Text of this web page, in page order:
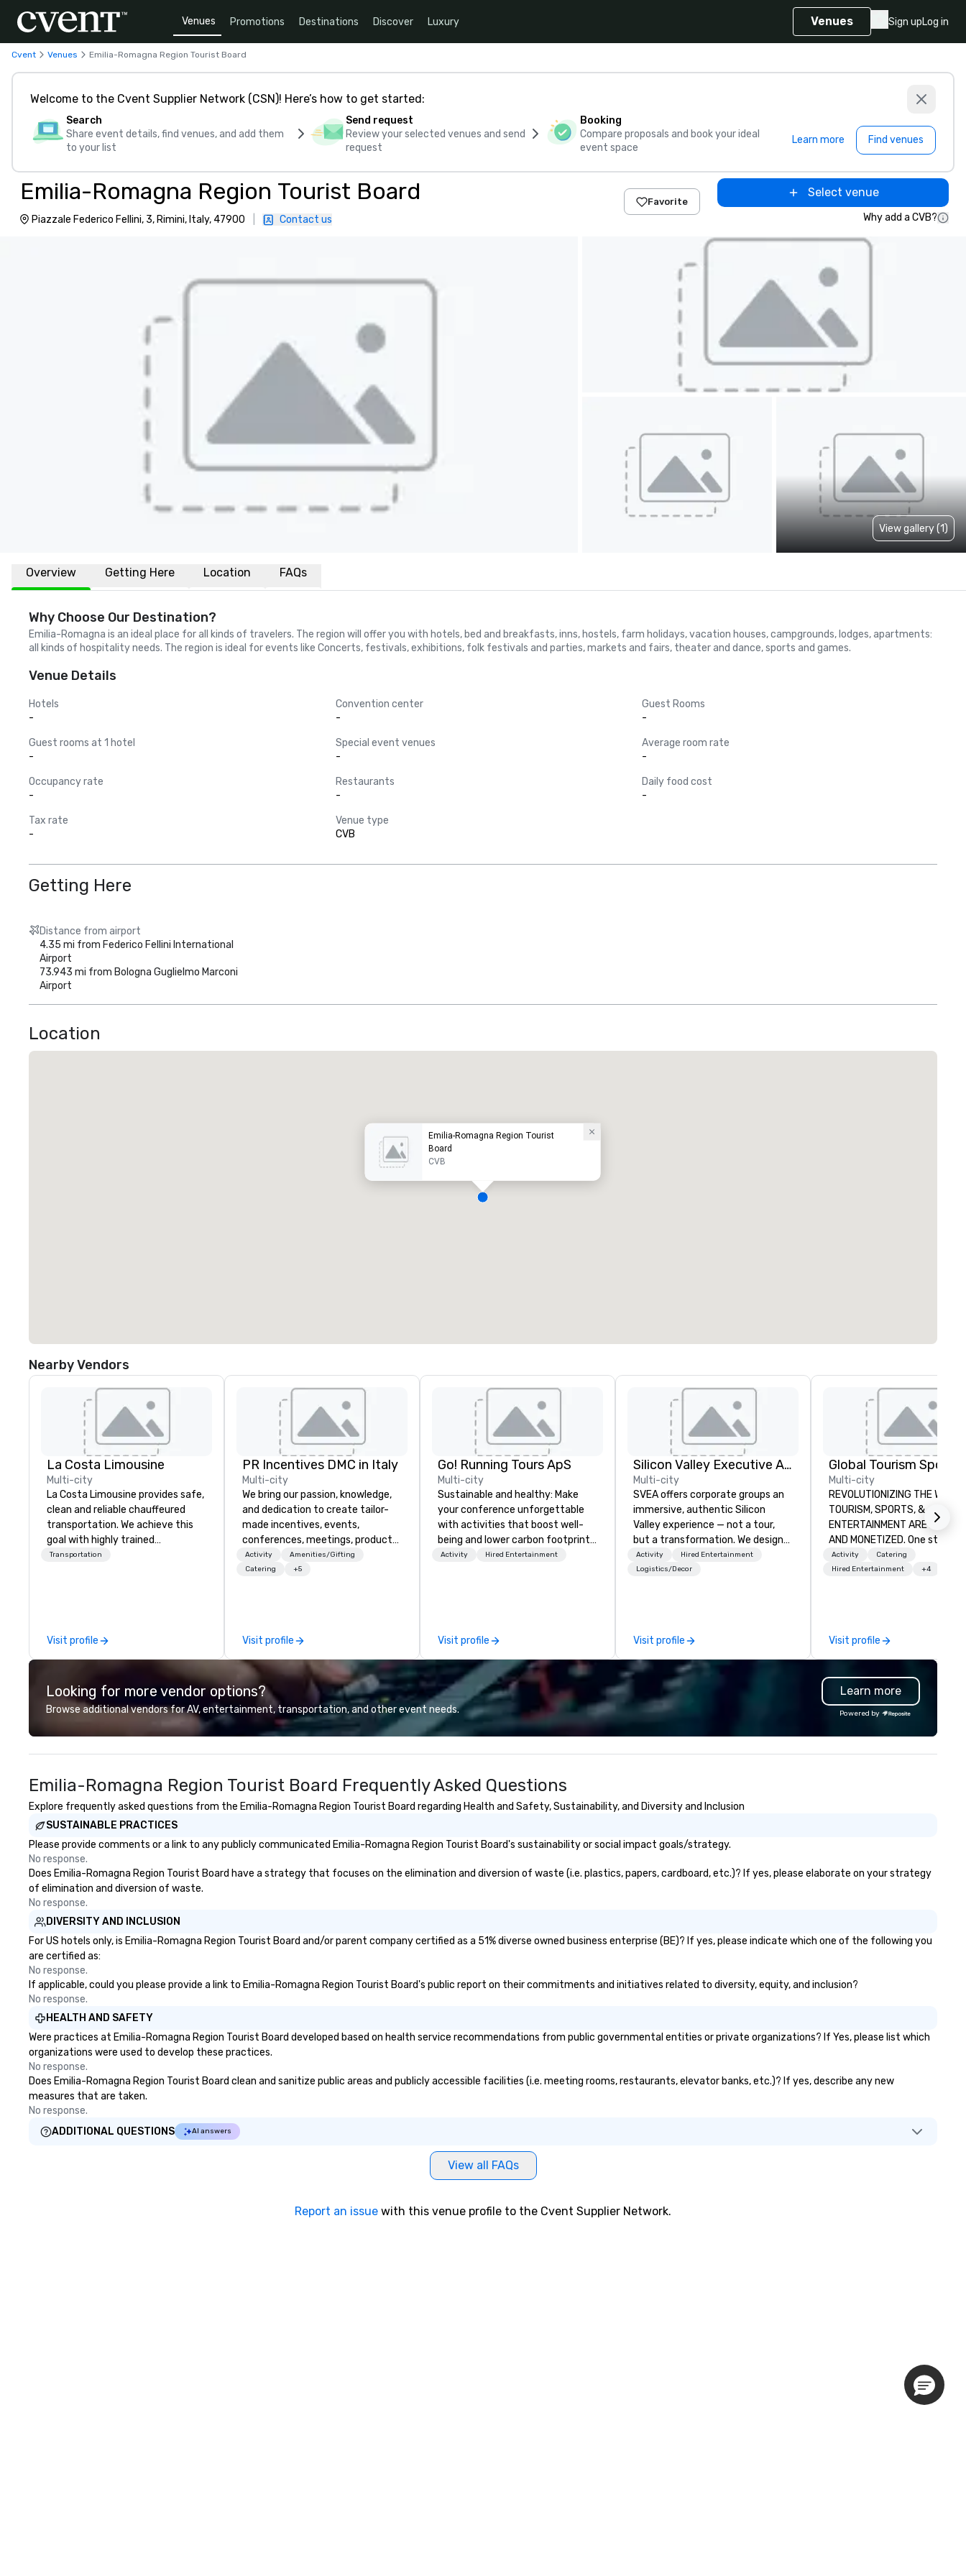
Venues Promotions Destinations Discover Luxury Venues Sign upLog in
Cvent Venues Emilia-Romagna Region Tourist Board
Welcome to the Cvent Supplier Network (CSN)! Here’s how to get started:
Search
Share event details, find venues, and add them
to your list
Send request
Review your selected venues and send
request
Booking
Compare proposals and book your ideal
event space
Learn more Find venues
Emilia-Romagna Region Tourist Board
Piazzale Federico Fellini, 3, Rimini, Italy, 47900 Contact us
Favorite
Select venue
Why add a CVB?
View gallery (1)
Overview Getting Here Location FAQs
Why Choose Our Destination?
Emilia-Romagna is an ideal place for all kinds of travelers. The region will offer you with hotels, bed and breakfasts, inns, hostels, farm holidays, vacation houses, campgrounds, lodges, apartments:
all kinds of hospitality needs. The region is ideal for events like Concerts, festivals, exhibitions, folk festivals and parties, markets and fairs, theater and dance, sports and games.
Venue Details
Hotels
-
Convention center
-
Guest Rooms
-
Guest rooms at 1 hotel
-
Special event venues
-
Average room rate
-
Occupancy rate
-
Restaurants
-
Daily food cost
-
Tax rate
-
Venue type
CVB
Getting Here
Distance from airport
4.35 mi from Federico Fellini International
Airport
73.943 mi from Bologna Guglielmo Marconi
Airport
Location
Emilia-Romagna Region Tourist
Board
CVB
Nearby Vendors
La Costa Limousine
Multi-city
La Costa Limousine provides safe,
clean and reliable chauffeured
transportation. We achieve this
goal with highly trained
chauffeurs, the newest vehicles
perfectly maintained fleet of late
model luxury vehicles to the
professional team of chauffeurs
and support staff; you will know
Costa Limousine.
Transportation
Visit profile
PR Incentives DMC in Italy
Multi-city
We bring our passion, knowledge,
and dedication to create tailor-
made incentives, events,
conferences, meetings, product
launches, and luxury travel
experiences for our Clients. Based
information or collaboration
opportunities.
Activity
Amenities/Gifting
Catering
+5
Visit profile
Go! Running Tours ApS
Multi-city
Sustainable and healthy: Make
your conference unforgettable
with activities that boost well-
being and lower carbon footprints.
Explore the world on the run with
Activity Hired Entertainment
Visit profile
Silicon Valley Executive Academy
Multi-city
SVEA offers corporate groups an
immersive, authentic Silicon
Valley experience — not a tour,
but a transformation. We design
and facilitate custom executive
innovation tours, learning
delegations, incentive groups, and
corporate offsites. Whether your
group wants to think like a Silicon
Valley founder, explore the
mindsets driving the world's
walk away with a practical
innovation playbook, SVEA
for groups of 10–200. Fully
seniority, and objectives.
Activity
Hired Entertainment
Logistics/Decor
Visit profile
Multi-city
REVOLUTIONIZING THE WAY
TOURISM, SPORTS, &
ENTERTAINMENT ARE MARKETED
AND MONETIZED. One stop shop
for all of your sports tickets
United States. NFL, NBA, NHL,
Activity
Catering
Hired Entertainment
+4
Visit profile
Looking for more vendor options?
Browse additional vendors for AV, entertainment, transportation, and other event needs.
Learn more
Powered by
Emilia-Romagna Region Tourist Board Frequently Asked Questions
Explore frequently asked questions from the Emilia-Romagna Region Tourist Board regarding Health and Safety, Sustainability, and Diversity and Inclusion
SUSTAINABLE PRACTICES
Please provide comments or a link to any publicly communicated Emilia-Romagna Region Tourist Board's sustainability or social impact goals/strategy.
No response.
Does Emilia-Romagna Region Tourist Board have a strategy that focuses on the elimination and diversion of waste (i.e. plastics, papers, cardboard, etc.)? If yes, please elaborate on your strategy
of elimination and diversion of waste.
No response.
DIVERSITY AND INCLUSION
For US hotels only, is Emilia-Romagna Region Tourist Board and/or parent company certified as a 51% diverse owned business enterprise (BE)? If yes, please indicate which one of the following you
are certified as:
No response.
If applicable, could you please provide a link to Emilia-Romagna Region Tourist Board's public report on their commitments and initiatives related to diversity, equity, and inclusion?
No response.
HEALTH AND SAFETY
Were practices at Emilia-Romagna Region Tourist Board developed based on health service recommendations from public governmental entities or private organizations? If Yes, please list which
organizations were used to develop these practices.
No response.
Does Emilia-Romagna Region Tourist Board clean and sanitize public areas and publicly accessible facilities (i.e. meeting rooms, restaurants, elevator banks, etc.)? If yes, describe any new
measures that are taken.
No response.
ADDITIONAL QUESTIONS
AI answers
View all FAQs
Report an issue with this venue profile to the Cvent Supplier Network.